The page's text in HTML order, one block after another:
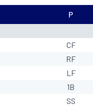
P
CF
RF
LF
1B
SS